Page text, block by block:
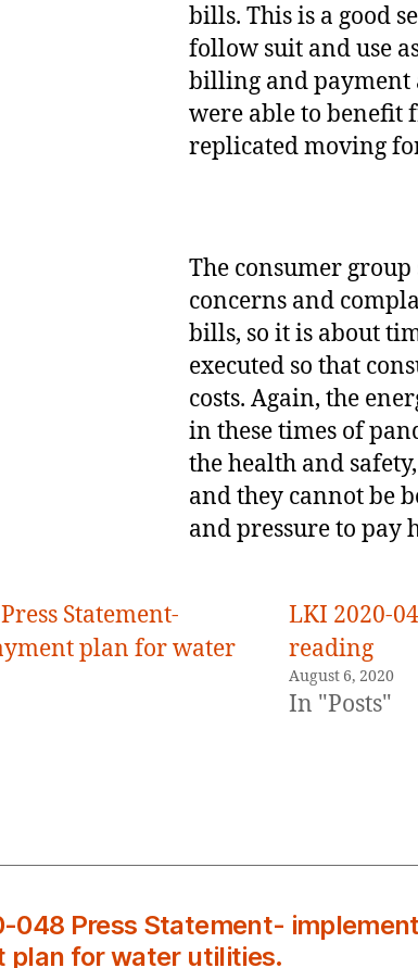
bills. This is a good
follow suit and use
billing and payment
were able to benefit
replicated moving
The consumer
concerns and
bills, so it is about
executed so that
costs. Again, the
in these times of
the health and
and they cannot be
and pressure to pay
Statement-
plan for water
LKI 2020-
reading
August 6, 2020
In "Posts"
048 Press Statement- implement
plan for water utilities.